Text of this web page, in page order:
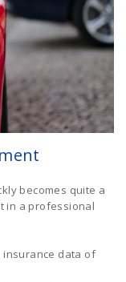
becomes quite a
in a professional
insurance data of